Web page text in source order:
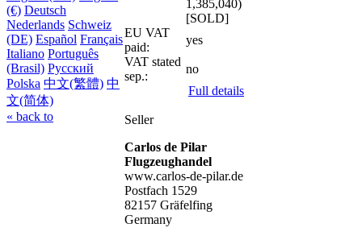
(€) Deutsch
Nederlands Schweiz
(DE) Español Français
Italiano Português
(Brasil) Русский
Polska 中文(繁體) 中
文(简体)
« back to
1,385,040)
[SOLD]
EU VAT
paid:
yes
VAT stated
sep.:
no
Full details
Seller
Carlos de Pilar
Flugzeughandel
www.carlos-de-pilar.de
Postfach 1529
82157 Gräfelfing
Germany